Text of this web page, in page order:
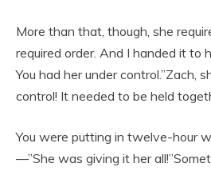
More than that, though, she
required order. And I handed it to
You had her under control.”Zach,
control! It needed to be held
You were putting in twelve-hour
—”She was giving it her